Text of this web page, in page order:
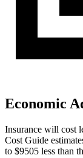
Economic
Insurance will cost
Cost Guide
to $9505 less than